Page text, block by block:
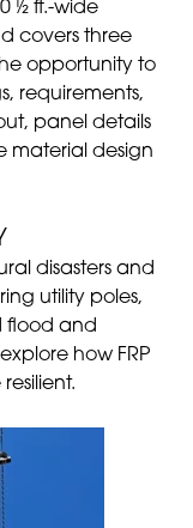
½ ft.-wide
covers three
opportunity to
requirements,
panel details
material design
disasters and
utility poles,
flood and
how FRP